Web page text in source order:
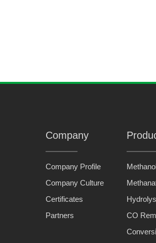
Company
Company Profile
Company Culture
Certificates
Partners